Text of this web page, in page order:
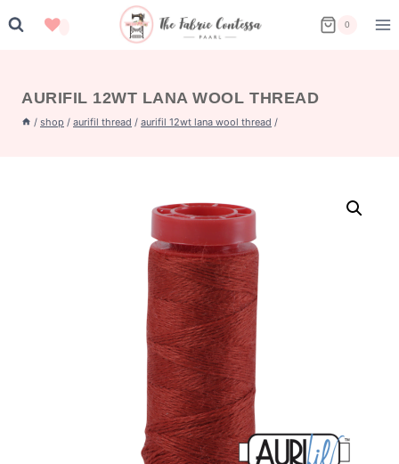
to
0
AURIFIL 12WT LANA WOOL THREAD
/ shop / aurifil thread / aurifil 12wt lana wool thread /